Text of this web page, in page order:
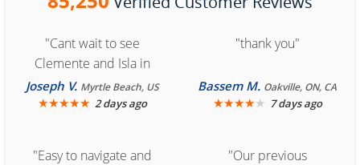
"Cant wait to see
Clemente and Isla in
Cozumel "
Joseph V. Myrtle Beach, US
★★★★★ 2 days ago
"thank you"
Bassem M. Oakville, ON, CA
★★★★★ 7 days ago
"Easy to navigate and
"Our previous